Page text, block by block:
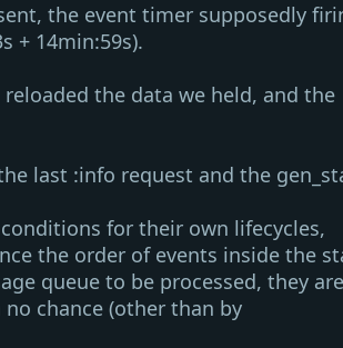
the event timer supposedly
+ 14min:59s).
the data we held, and the
last :info request and the
for their own lifecycles,
the order of events inside the
queue to be processed, they are
chance (other than by